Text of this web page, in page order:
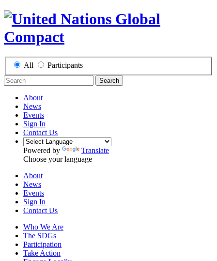
All Participants
Search
About
News
Events
Sign In
Contact Us
Powered by
Translate
Choose your language
About
News
Events
Sign In
Contact Us
Who We Are
The SDGs
Participation
Take Action